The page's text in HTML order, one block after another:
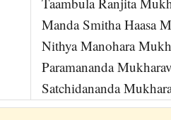
Manda Smitha Haasa
Nithya Manohara
Paramananda
Satchidananda